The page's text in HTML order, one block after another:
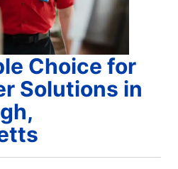
Choice for
Solutions in